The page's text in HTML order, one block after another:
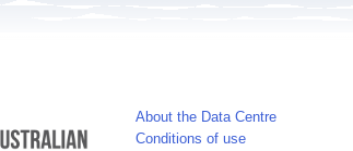
About the Data Centre
Conditions of use